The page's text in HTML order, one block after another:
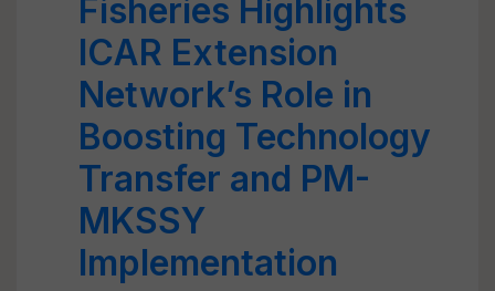
Fisheries Highlights
ICAR Extension
Network’s Role in
Boosting Technology
Transfer and PM-
MKSSY
Implementation